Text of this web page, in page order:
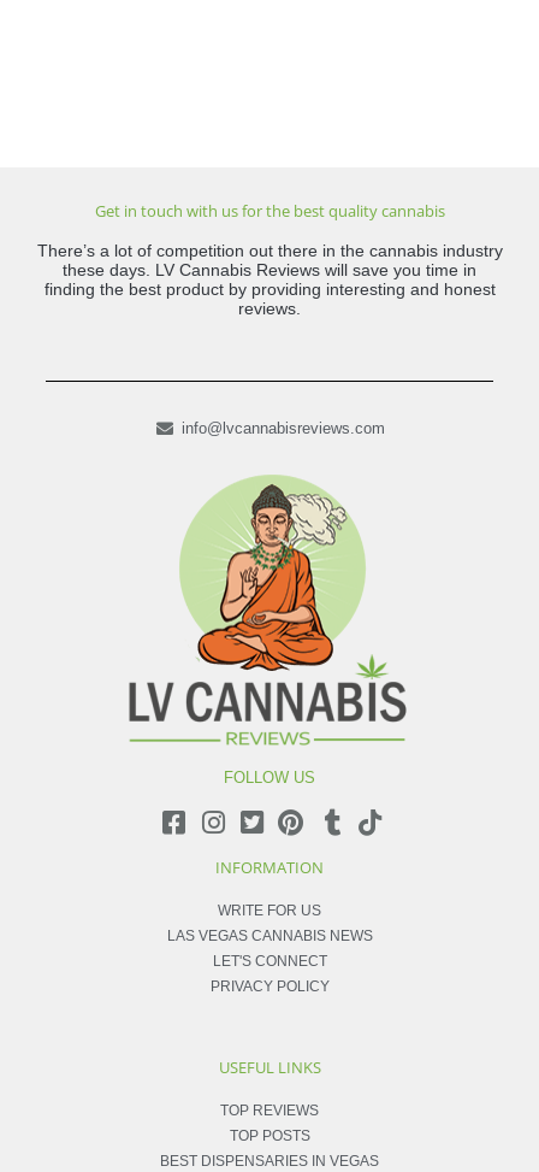
Get in touch with us for the best quality cannabis
There’s a lot of competition out there in the cannabis industry
these days. LV Cannabis Reviews will save you time in
finding the best product by providing interesting and honest
reviews.
info@lvcannabisreviews.com
FOLLOW US
INFORMATION
WRITE FOR US
LAS VEGAS CANNABIS NEWS
LET'S CONNECT
PRIVACY POLICY
USEFUL LINKS
TOP REVIEWS
TOP POSTS
BEST DISPENSARIES IN VEGAS